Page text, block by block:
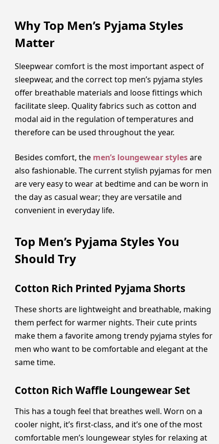
Why Top Men’s Pyjama Styles
Matter
Sleepwear comfort is the most important aspect of
sleepwear, and the correct top men’s pyjama styles
offer breathable materials and loose fittings which
facilitate sleep. Quality fabrics such as cotton and
modal aid in the regulation of temperatures and
therefore can be used throughout the year.
Besides comfort, the men’s loungewear stylesare
also fashionable. The current stylish pyjamas for men
are very easy to wear at bedtime and can be worn in
the day as casual wear; they are versatile and
convenient in everyday life.
Top Men’s Pyjama Styles You
Should Try
Cotton Rich Printed Pyjama Shorts
These shorts are lightweight and breathable, making
them perfect for warmer nights. Their cute prints
make them a favorite among trendy pyjama styles for
men who want to be comfortable and elegant at the
same time.
Cotton Rich Waffle Loungewear Set
This has a tough feel that breathes well. Worn on a
cooler night, it’s first-class, and it’s one of the most
comfortable men’s loungewear styles for relaxing at